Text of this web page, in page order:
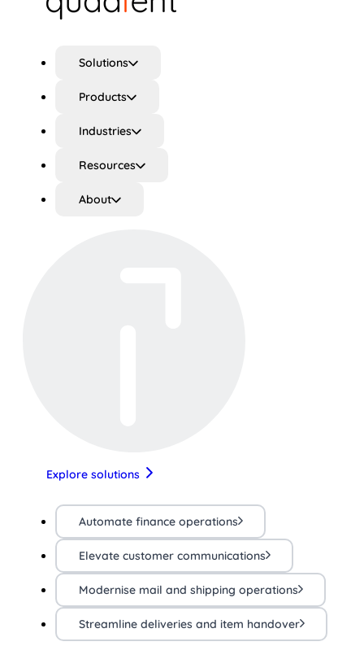
Solutions
Products
Industries
Resources
About
Explore solutions
Automate finance operations
Elevate customer communications
Modernise mail and shipping operations
Streamline deliveries and item handover